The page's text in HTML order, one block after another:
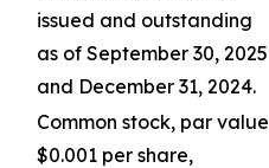
issued and outstanding
as of September 30, 2025
and December 31, 2024.
Common stock, par value
$0.001 per share,